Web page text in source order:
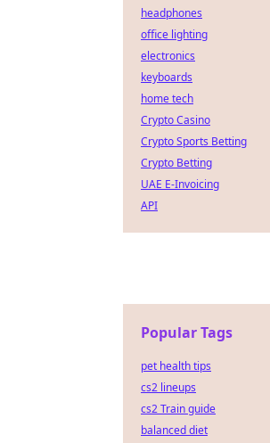
headphones
office lighting
electronics
keyboards
home tech
Crypto Casino
Crypto Sports Betting
Crypto Betting
UAE E-Invoicing
API
Popular Tags
pet health tips
cs2 lineups
cs2 Train guide
balanced diet